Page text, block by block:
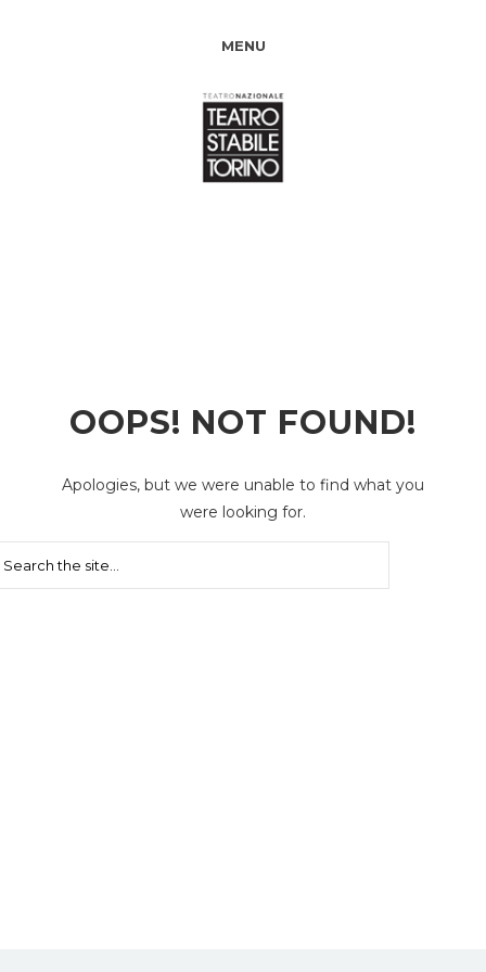
MENU
OOPS! NOT FOUND!
Apologies, but we were unable to find what you
were looking for.